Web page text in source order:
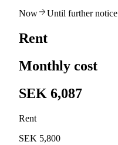
Now Until further notice
Rent
Monthly cost
SEK 6,087
Rent
SEK 5,800